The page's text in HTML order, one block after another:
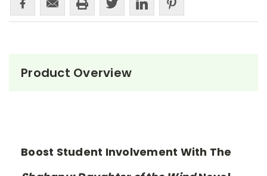
Product Overview
Boost Student Involvement With The